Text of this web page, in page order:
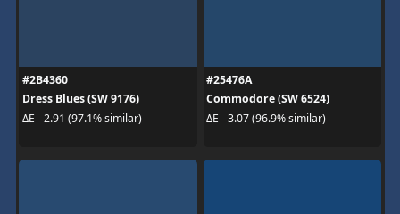
#2B4360
Dress Blues (SW 9176)
ΔE - 2.91 (97.1% similar)
#25476A
Commodore (SW 6524)
ΔE - 3.07 (96.9% similar)